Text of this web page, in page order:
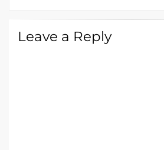
Leave a Reply